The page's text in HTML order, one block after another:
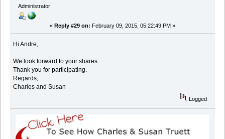
Administrator
« Reply #29 on: February 09, 2015, 05:22:49 PM »
Hi Andre,
We look forward to your shares.
Thank you for participating.
Regards,
Charles and Susan
Logged